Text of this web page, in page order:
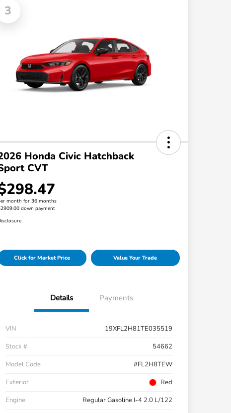
3
Honda Civic Hatchback
CVT
month for 36 months
down payment
Click for Market Price Value Your Trade
Details Payments
VIN
19XFL2H81TE035519
Stock #
54662
Model Code
#FL2H8TEW
Exterior
Red
Engine
Regular Gasoline I-4 2.0 L/122